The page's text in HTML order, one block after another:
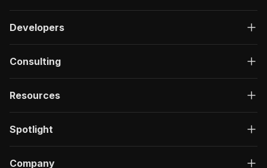
Developers
Consulting
Resources
Spotlight
Company